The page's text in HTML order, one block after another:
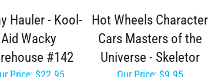
Hauler - Kool-
Aid Wacky
#142
Hot Wheels Character
Cars Masters of the
Universe - Skeletor
Price:$22.95 Our Price:$9.95